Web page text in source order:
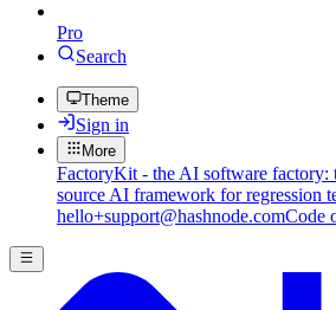
Pro
Search
Theme
Sign in
More
FactoryKit - the AI software factory:
source AI framework for regression
hello+support@hashnode.comCode